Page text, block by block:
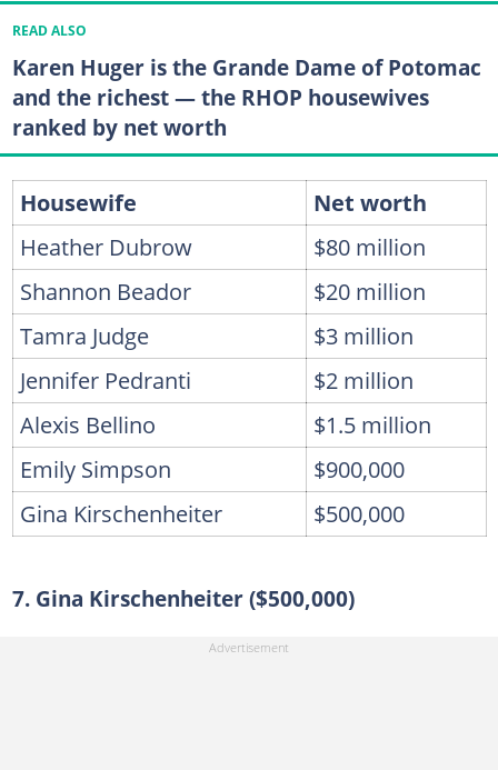
READ ALSO
Karen Huger is the Grande Dame of Potomac
and the richest — the RHOP housewives
ranked by net worth
Housewife
Net worth
Heather Dubrow
$80 million
Shannon Beador
$20 million
Tamra Judge
$3 million
Jennifer Pedranti
$2 million
Alexis Bellino
$1.5 million
Emily Simpson
$900,000
Gina Kirschenheiter
$500,000
7. Gina Kirschenheiter ($500,000)